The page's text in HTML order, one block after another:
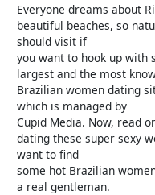
Everyone dreams about
beautiful beaches, so
should visit if
you want to hook up with
largest and the most
Brazilian women dating
which is managed by
Cupid Media. Now, read
dating these super sexy
want to find
some hot Brazilian
a real gentleman.